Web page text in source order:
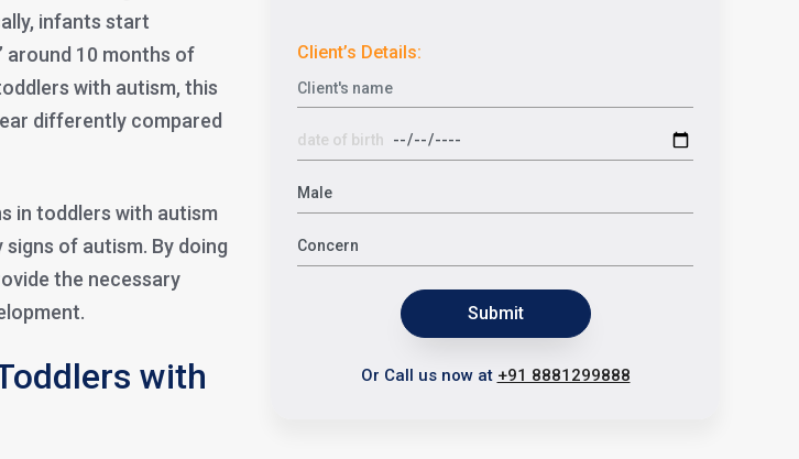
infants start
around 10 months of
with autism, this
differently compared
in toddlers with autism
of autism. By doing
the necessary
with
Client’s Details:
Submit
Or Call us now at +91 8881299888